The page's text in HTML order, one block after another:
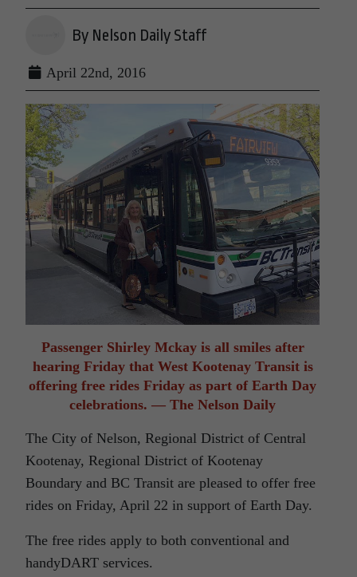
By Nelson Daily Staff
April 22nd, 2016
Passenger Shirley Mckay is all smiles after
hearing Friday that West Kootenay Transit is
offering free rides Friday as part of Earth Day
celebrations. — The Nelson Daily
The City of Nelson, Regional District of Central
Kootenay, Regional District of Kootenay
Boundary and BC Transit are pleased to offer free
rides on Friday, April 22 in support of Earth Day.
The free rides apply to both conventional and
handyDART services.